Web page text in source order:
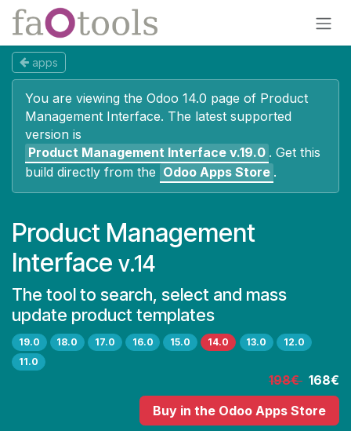
Skip to Content
apps
You are viewing the Odoo 14.0 page of Product
Management Interface. The latest supported
version is
Product Management Interface v.19.0 . Get this
build directly from the Odoo Apps Store .
Product Management
Interface v.14
The tool to search, select and mass
update product templates
19.0 18.0 17.0 16.0 15.0 14.0 13.0
12.0
11.0
198€ 168€
Buy in the Odoo Apps Store